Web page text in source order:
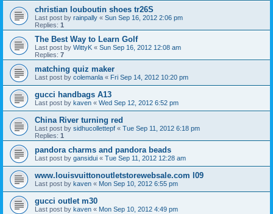
christian louboutin shoes tr26S
Last post by rainpally « Sun Sep 16, 2012 2:06 pm
Replies: 1
The Best Way to Learn Golf
Last post by WittyK « Sun Sep 16, 2012 12:08 am
Replies: 7
matching quiz maker
Last post by colemanla « Fri Sep 14, 2012 10:20 pm
gucci handbags A13
Last post by kaven « Wed Sep 12, 2012 6:52 pm
China River turning red
Last post by sidhucollettepf « Tue Sep 11, 2012 6:18 pm
Replies: 1
pandora charms and pandora beads
Last post by gansidui « Tue Sep 11, 2012 12:28 am
www.louisvuittonoutletstorewebsale.com l09
Last post by kaven « Mon Sep 10, 2012 6:55 pm
gucci outlet m30
Last post by kaven « Mon Sep 10, 2012 4:49 pm